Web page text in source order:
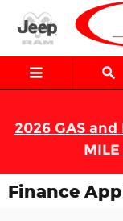
Skip to main content
2026 GAS and
Finance